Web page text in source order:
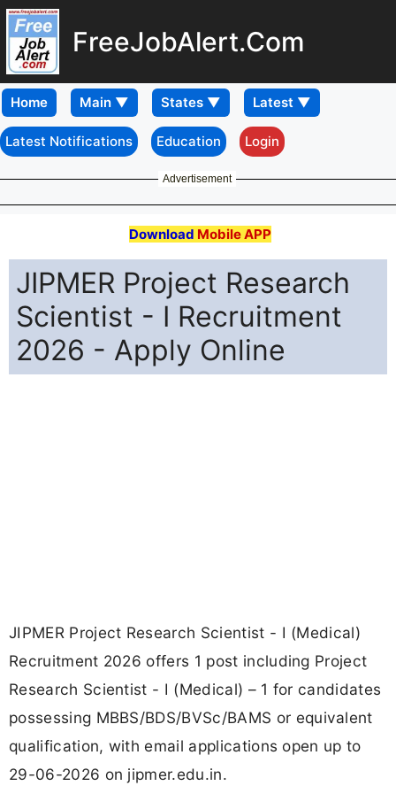
FreeJobAlert.Com
Home
Latest Notifications Education Login
Advertisement
Download Mobile APP
JIPMER Project Research
Scientist - I Recruitment
2026 - Apply Online
JIPMER Project Research Scientist - I (Medical)
Recruitment 2026 offers 1 post including Project
Research Scientist - I (Medical) – 1 for candidates
possessing MBBS/BDS/BVSc/BAMS or equivalent
qualification, with email applications open up to
29-06-2026 on jipmer.edu.in.